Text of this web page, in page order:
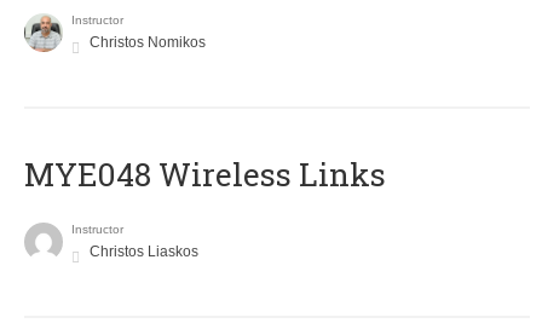
Instructor
Christos Nomikos
MYE048 Wireless Links
Instructor
Christos Liaskos